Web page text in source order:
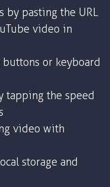
by pasting the URL
video in
or keyboard
tapping the speed
video with
storage and